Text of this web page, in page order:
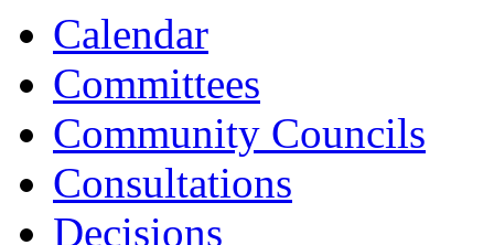
Calendar
Committees
Community Councils
Consultations
Decisions